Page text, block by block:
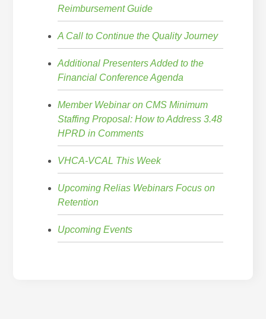
Reimbursement Guide
A Call to Continue the Quality Journey
Additional Presenters Added to the
Financial Conference Agenda
Member Webinar on CMS Minimum
Staffing Proposal: How to Address 3.48
HPRD in Comments
VHCA-VCAL This Week
Upcoming Relias Webinars Focus on
Retention
Upcoming Events